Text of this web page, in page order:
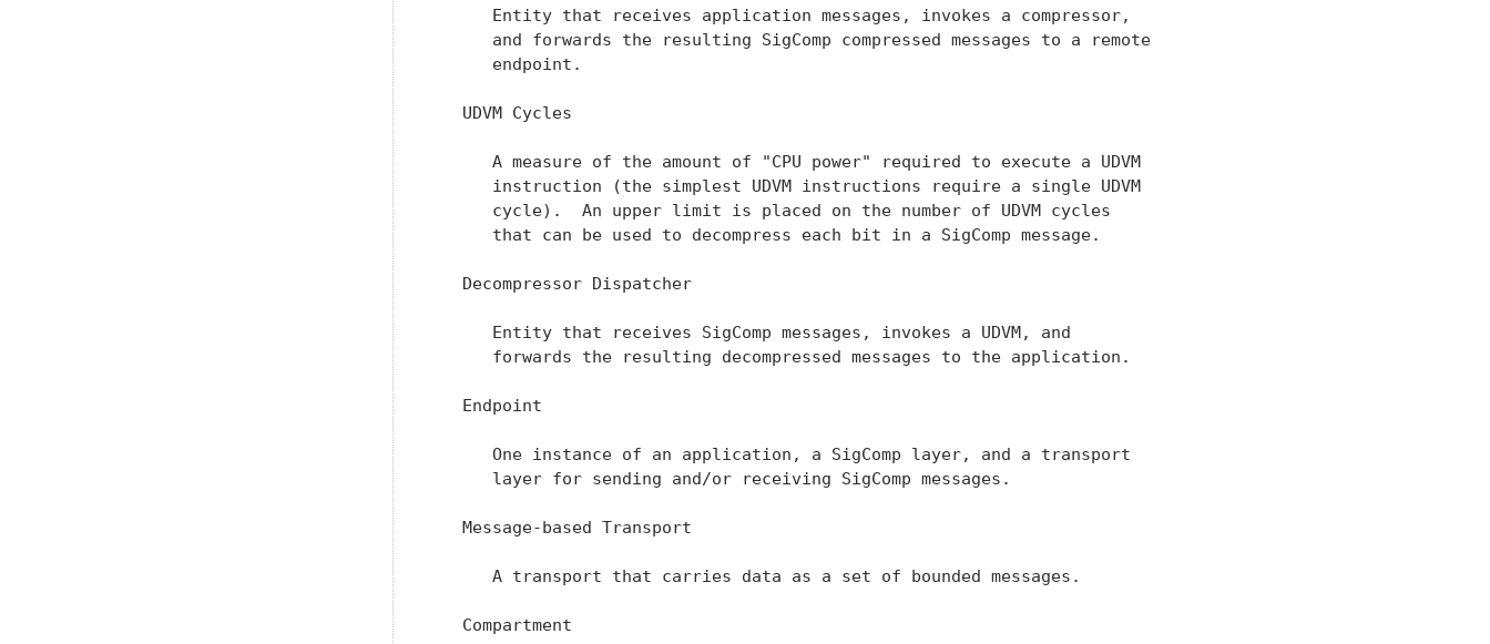
      Entity that receives application messages, invokes a compressor,
      and forwards the resulting SigComp compressed messages to a remote
      endpoint.
   UDVM Cycles
      A measure of the amount of "CPU power" required to execute a UDVM
      instruction (the simplest UDVM instructions require a single UDVM
      cycle).  An upper limit is placed on the number of UDVM cycles
      that can be used to decompress each bit in a SigComp message.
   Decompressor Dispatcher
      Entity that receives SigComp messages, invokes a UDVM, and
      forwards the resulting decompressed messages to the application.
   Endpoint
      One instance of an application, a SigComp layer, and a transport
      layer for sending and/or receiving SigComp messages.
   Message-based Transport
      A transport that carries data as a set of bounded messages.
   Compartment